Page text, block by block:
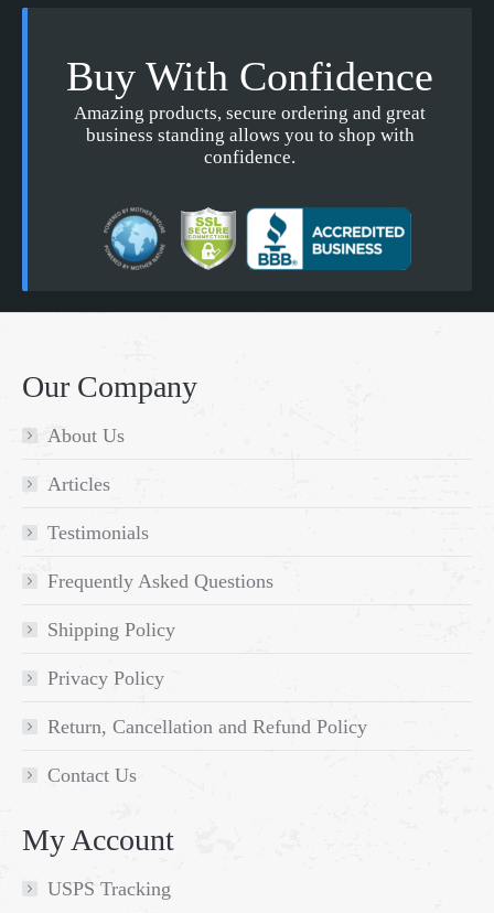
Buy With Confidence
Amazing products, secure ordering and great
business standing allows you to shop with
confidence.
Our Company
About Us
Articles
Testimonials
Frequently Asked Questions
Shipping Policy
Privacy Policy
Return, Cancellation and Refund Policy
Contact Us
My Account
USPS Tracking